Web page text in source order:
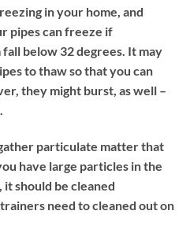
in your home, and
pipes can freeze if
below 32 degrees. It may
to thaw so that you can
they might burst, as well –
particulate matter that
have large particles in the
should be cleaned
need to cleaned out on